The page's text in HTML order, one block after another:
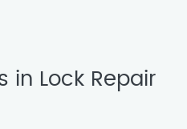
in Lock Repair